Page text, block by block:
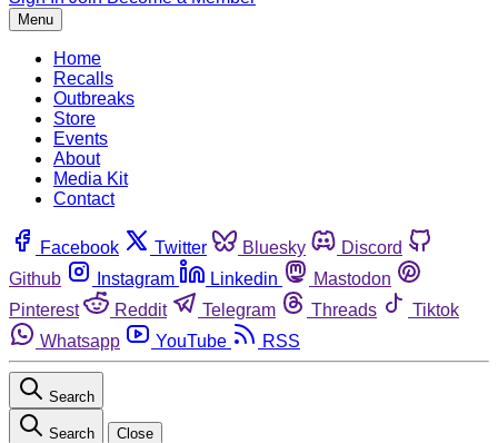
Menu
Home
Recalls
Outbreaks
Store
Events
About
Media Kit
Contact
Facebook Twitter Bluesky
Discord
Github
Instagram Linkedin
Mastodon
Pinterest
Reddit Telegram Threads
Tiktok
Whatsapp
YouTube RSS
Search
Search Close